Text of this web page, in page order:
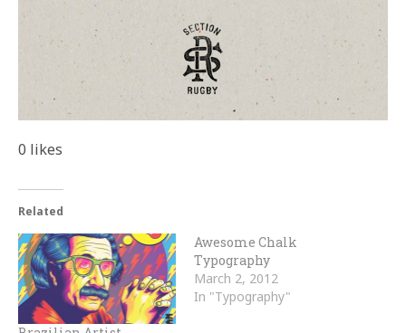
0 likes
Related
Awesome Chalk
Typography
March 2, 2012
In "Typography"